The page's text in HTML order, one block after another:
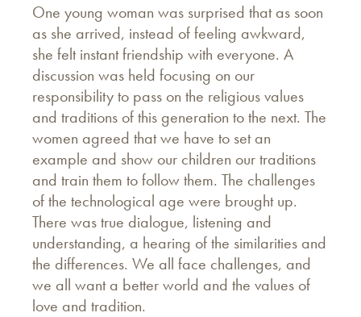
One young woman was surprised that as soon
as she arrived, instead of feeling awkward,
she felt instant friendship with everyone. A
discussion was held focusing on our
responsibility to pass on the religious values
and traditions of this generation to the next. The
women agreed that we have to set an
example and show our children our traditions
and train them to follow them. The challenges
of the technological age were brought up.
There was true dialogue, listening and
understanding, a hearing of the similarities and
the differences. We all face challenges, and
we all want a better world and the values of
love and tradition.